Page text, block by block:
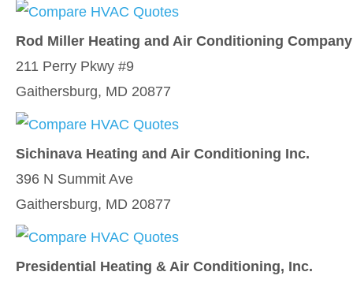
Rod Miller Heating and Air Conditioning Company
211 Perry Pkwy #9
Gaithersburg, MD 20877
Sichinava Heating and Air Conditioning Inc.
396 N Summit Ave
Gaithersburg, MD 20877
Presidential Heating & Air Conditioning, Inc.